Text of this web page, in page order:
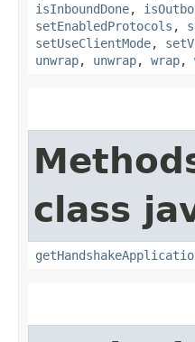
isInboundDone,
setEnabledProtocols ,
setUseClientMode,
unwrap, unwrap, wrap,
class